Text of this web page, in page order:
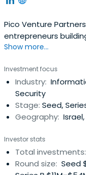
Pico Venture
entrepreneurs
seek the leaders
and consumer
Show more...
Investment focus
Industry:
Security
Stage: Seed,
Geography:
Investor stats
Total investments:
Round size: Seed